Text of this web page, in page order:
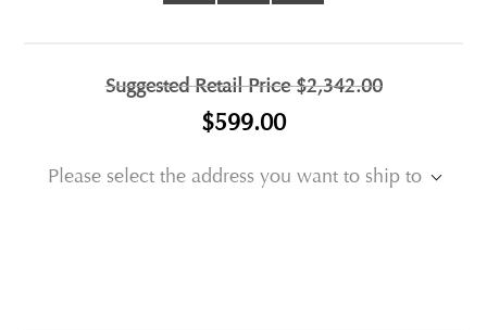
Suggested Retail Price$2,342.00
$599.00
Please select the address you want to ship to